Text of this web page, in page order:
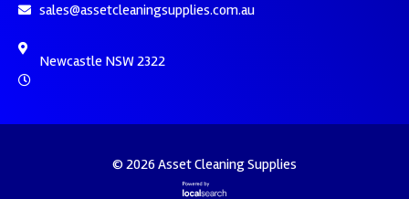
sales@assetcleaningsupplies.com.au
Newcastle NSW 2322
© 2026 Asset Cleaning Supplies